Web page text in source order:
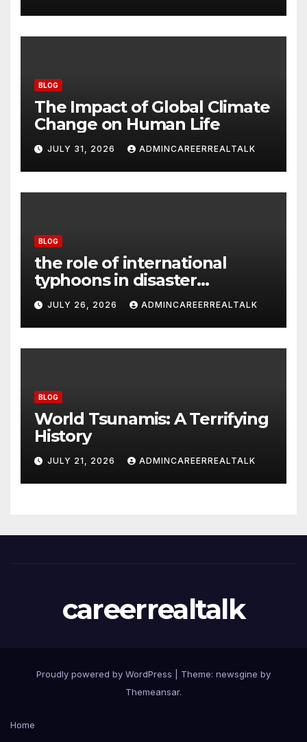
BLOG
The Impact of Global Climate
Change on Human Life
JULY 31, 2026 ADMINCAREERREALTALK
BLOG
the role of international
typhoons in disaster
management
JULY 26, 2026 ADMINCAREERREALTALK
BLOG
World Tsunamis: A Terrifying
History
JULY 21, 2026 ADMINCAREERREALTALK
careerrealtalk
Proudly powered by WordPress
Theme: newsgine by
Themeansar.
Home